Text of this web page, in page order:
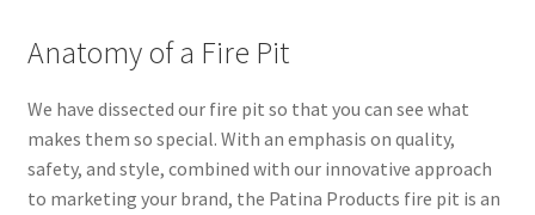
Anatomy of a Fire Pit
We have dissected our fire pit so that you can see what
makes them so special. With an emphasis on quality,
safety, and style, combined with our innovative approach
to marketing your brand, the Patina Products fire pit is an